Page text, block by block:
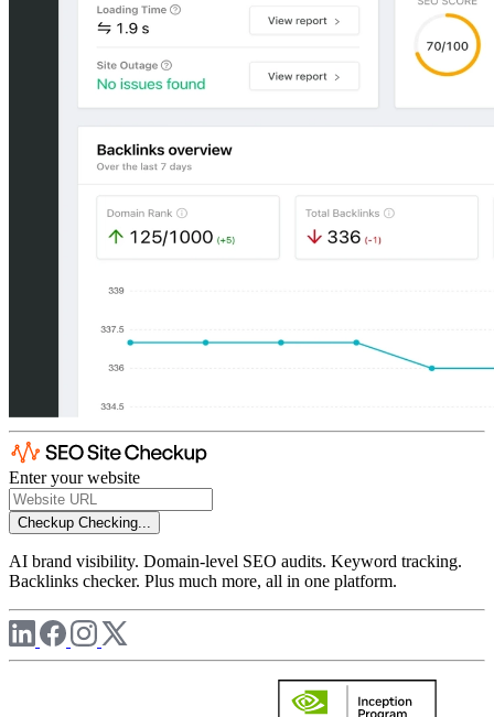
Enter your website
Checkup Checking...
AI brand visibility. Domain-level SEO audits. Keyword tracking.
Backlinks checker. Plus much more, all in one platform.